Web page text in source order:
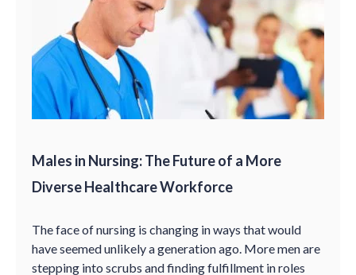
Males in Nursing: The Future of a More
Diverse Healthcare Workforce
The face of nursing is changing in ways that would
have seemed unlikely a generation ago. More men are
stepping into scrubs and finding fulfillment in roles